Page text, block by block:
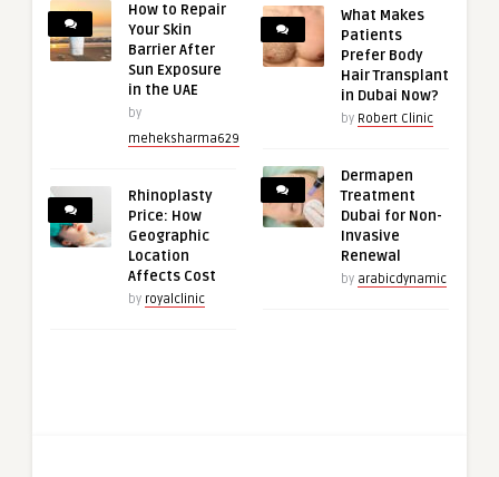
How to Repair
Your Skin
Barrier After
Sun Exposure
in the UAE
by
meheksharma629
Rhinoplasty
Price: How
Geographic
Location
Affects Cost
by royalclinic
What Makes
Patients
Prefer Body
Hair Transplant
in Dubai Now?
by Robert Clinic
Dermapen
Treatment
Dubai for Non-
Invasive
Renewal
by arabicdynamic